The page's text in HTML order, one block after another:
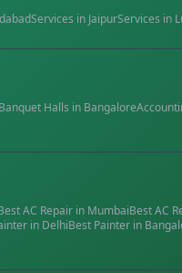
Services in JaipurServices in
Halls in Bangalore
AC Repair in MumbaiBestAC
in DelhiBest Painter in